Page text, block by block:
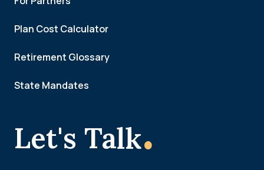
Let's Talk.
Plan Cost Calculator
Retirement Glossary
State Mandates